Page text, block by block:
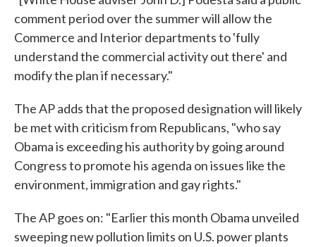
comment period over the summer will allow the
Commerce and Interior departments to 'fully
understand the commercial activity out there' and
modify the plan if necessary."
The AP adds that the proposed designation will likely
be met with criticism from Republicans, "who say
Obama is exceeding his authority by going around
Congress to promote his agenda on issues like the
environment, immigration and gay rights."
The AP goes on: "Earlier this month Obama unveiled
sweeping new pollution limits on U.S. power plants